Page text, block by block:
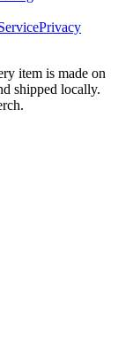
Privacy
item is made on
shipped locally.